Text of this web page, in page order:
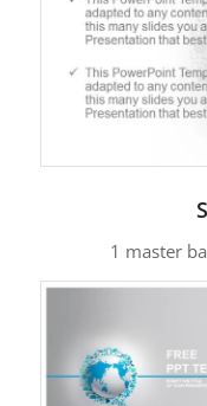
1 master